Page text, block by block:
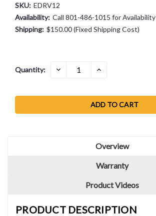
SKU: EDRV12
Availability: Call 801-486-1015 for Availability
Shipping: $150.00 (Fixed Shipping Cost)
Current
Quantity: DECREASE
QUANTITY:
INCREASE
Overview
Warranty
Product Videos
PRODUCT DESCRIPTION